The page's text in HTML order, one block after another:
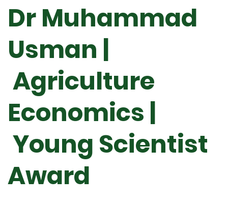
Dr Muhammad
Usman |
Agriculture
Economics |
Young Scientist
Award